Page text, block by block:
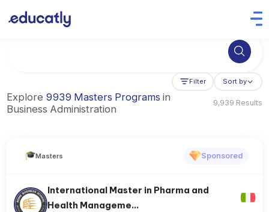
Try Business Administration at the University of Manchester,
Filter Sort by
Explore 9939 Masters Programs in
Business Administration
9,939 Results
Masters Sponsored
International Master in Pharma and
Health Manageme...